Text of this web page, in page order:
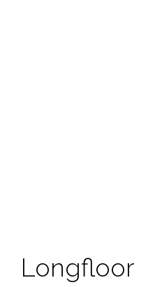
Longfloor